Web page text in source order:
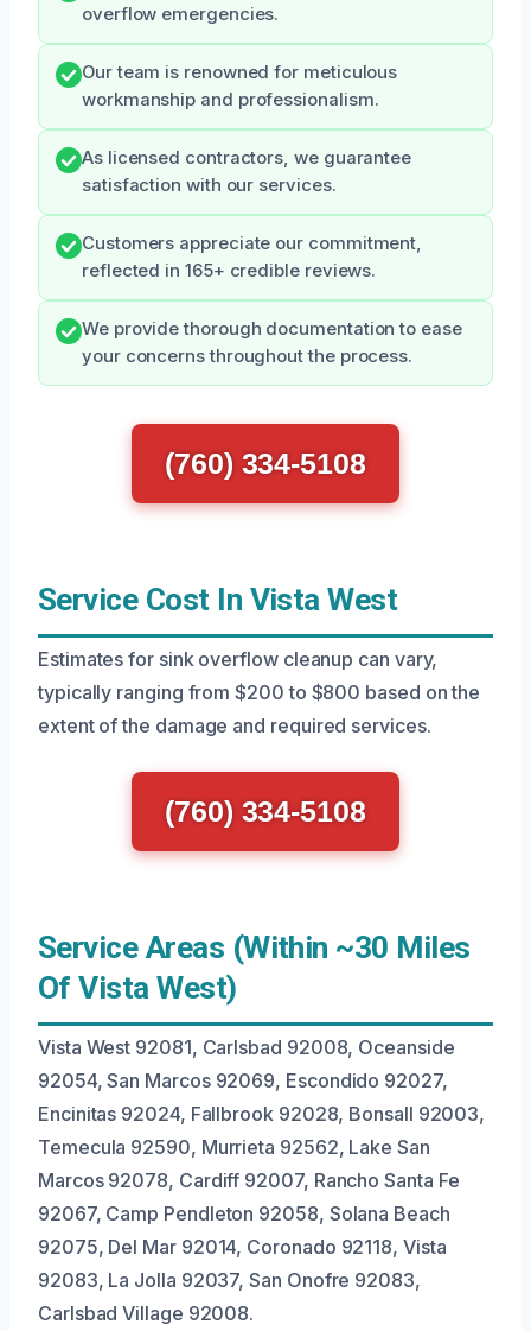
overflow emergencies.
Our team is renowned for meticulous
workmanship and professionalism.
As licensed contractors, we guarantee
satisfaction with our services.
Customers appreciate our commitment,
reflected in 165+ credible reviews.
We provide thorough documentation to ease
your concerns throughout the process.
(760) 334-5108
Service Cost In Vista West
Estimates for sink overflow cleanup can vary,
typically ranging from $200 to $800 based on the
extent of the damage and required services.
(760) 334-5108
Service Areas (Within ~30 Miles
Of Vista West)
Vista West 92081, Carlsbad 92008, Oceanside
92054, San Marcos 92069, Escondido 92027,
Encinitas 92024, Fallbrook 92028, Bonsall 92003,
Temecula 92590, Murrieta 92562, Lake San
Marcos 92078, Cardiff 92007, Rancho Santa Fe
92067, Camp Pendleton 92058, Solana Beach
92075, Del Mar 92014, Coronado 92118, Vista
92083, La Jolla 92037, San Onofre 92083,
Carlsbad Village 92008.